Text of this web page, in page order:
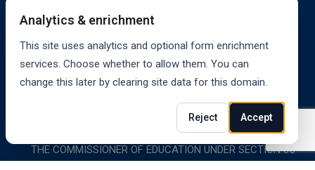
© 2024, RANDALL SCHOOL OF REAL ESTATE, INC. ALL
RIGHTS RESERVED. RANDALL SCHOOL IS ACCREDITED BY
THE COMMISSIONER OF EDUCATION UNDER SECTION 85-
Analytics & enrichment
This site uses analytics and optional form enrichment
services. Choose whether to allow them. You can
change this later by clearing site data for this domain.
Reject Accept